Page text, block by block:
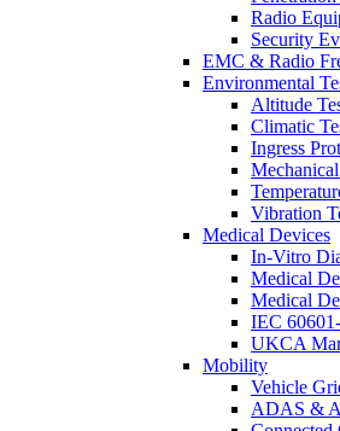
Radio
Security
EMC & Radio
Environmental
Altitude
Climatic
Ingress
Vibration
Medical Devices
In-Vitro
Medical
Medical
IEC
UKCA
Mobility
Vehicle
ADAS &